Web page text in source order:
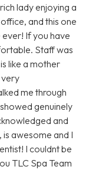
lady enjoying a
and this one
If you have
Staff was
like a mother
very
me through
genuinely
and
awesome and I
I couldnt be
TLC Spa Team